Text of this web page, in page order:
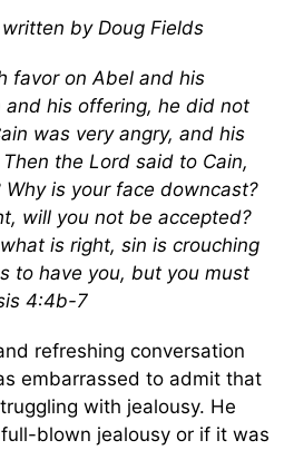
by Doug Fields
favor on Abel and his
his offering, he did not
was very angry, and his
the Lord said to Cain,
Why is your face downcast?
will you not be accepted?
is right, sin is crouching
to have you, but you must
4:4b-7
refreshing conversation
embarrassed to admit that
with jealousy. He
blown jealousy or if it was